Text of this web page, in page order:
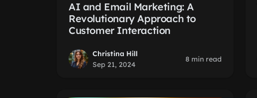
AI and Email Marketing: A
Revolutionary Approach to
Customer Interaction
Christina Hill
Sep 21, 2024
8 min read